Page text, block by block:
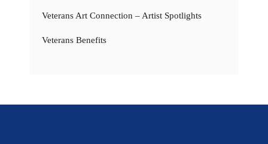
Veterans Art Connection – Artist Spotlights
Veterans Benefits